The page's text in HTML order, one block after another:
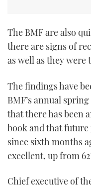
The BMF are also
there are signs of
as well as they were
The findings have
BMF’s annual
that there has been
book and that
since sixth months
excellent, up from
Chief executive of